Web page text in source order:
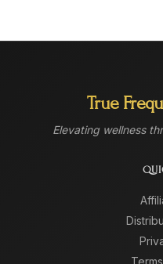
True
Elevating wellness